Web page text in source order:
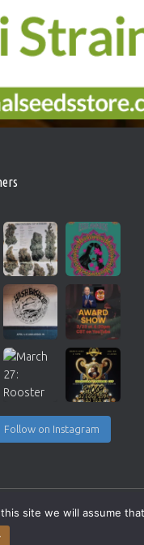
Follow on Instagram
site we will assume